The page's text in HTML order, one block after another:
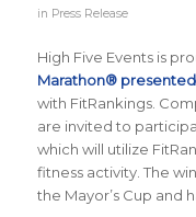
in Press Release
High Five Events is
Marathon® presented
with FitRankings.
are invited to
which will utilize
fitness activity. The
the Mayor’s Cup and